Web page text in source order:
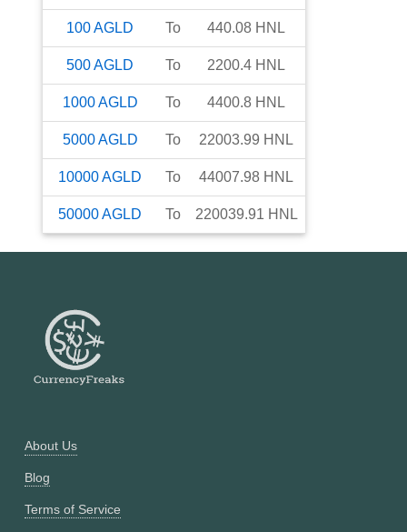
100AGLD To 440.08 HNL
500AGLD To 2200.4 HNL
1000AGLD To 4400.8 HNL
5000AGLD To 22003.99 HNL
10000AGLD To 44007.98 HNL
50000AGLD To 220039.91 HNL
About Us
Blog
Terms of Service